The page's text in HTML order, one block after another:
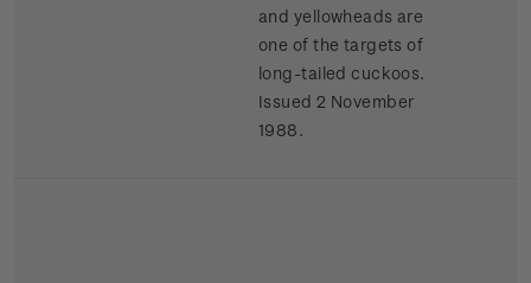
and yellowheads are
one of the targets of
long-tailed cuckoos.
Issued 2 November
1988.